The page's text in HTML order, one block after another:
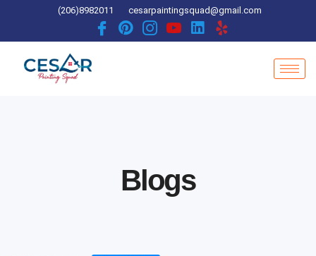
(206)8982011 cesarpaintingsquad@gmail.com
Blogs